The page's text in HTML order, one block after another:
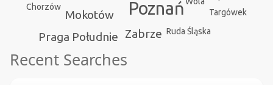
Poznań
Mokotów
Zabrze
Praga Południe Ruda Śląska
Targówek
Chorzów
Recent Searches